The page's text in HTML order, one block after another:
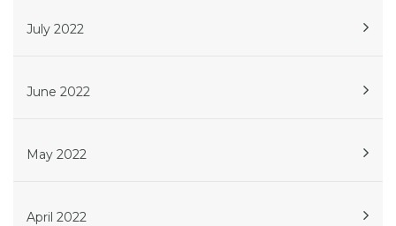
July 2022
June 2022
May 2022
April 2022